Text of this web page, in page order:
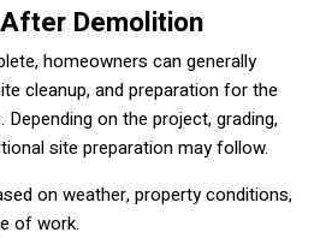
Demolition
homeowners can generally
cleanup, and preparation for the
on the project, grading,
site preparation may follow.
on weather, property conditions,
of work.